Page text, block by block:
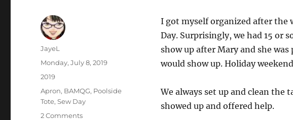
I got myself organized after the
Day. Surprisingly, we had 15 or
show up after Mary and she was
would show up. Holiday
We always set up and clean the
showed up and offered help.
Author
JayeL
Posted
Monday, July 8, 2019
Categories
2019
Tags
Apron, BAMQG, Poolside
Tote,Sew Day
2 Commentson